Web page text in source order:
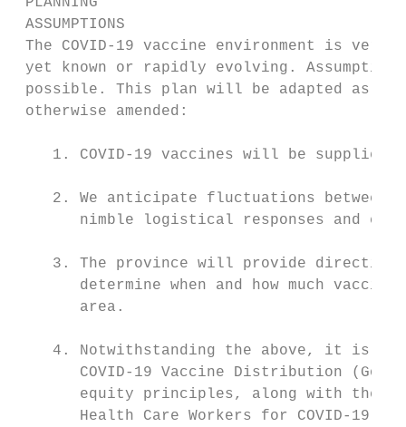
ASSUMPTIONS
The COVID-19 vaccine environment is
yet known or rapidly evolving.
possible. This plan will be adapted as
otherwise amended:
1. COVID-19 vaccines will be supplied
2. We anticipate fluctuations between
nimble logistical responses and
3. The province will provide
determine when and how much
       area.
4. Notwithstanding the above, it is
COVID-19 Vaccine Distribution
equity principles, along with the
Health Care Workers for COVID-19